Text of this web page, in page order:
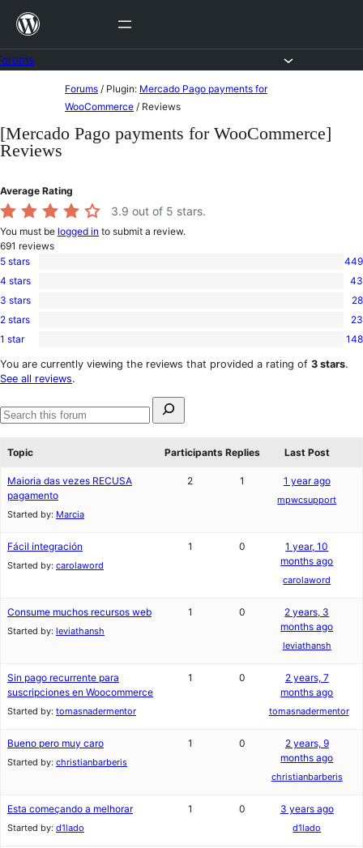
Skip
content
content
Forums / Plugin: Mercado Pago payments for
WooCommerce / Reviews
[Mercado Pago payments for WooCommerce]
Reviews
Average Rating
3.9 out of 5 stars.
You must be logged in to submit a review.
691 reviews
449
5-
star
5 stars 449
43
4-
star
4 stars 43
28
3-
star
3 stars 28
23
2-
reviews
2 stars 23
148
1-
star
1 star 148
You are currently viewing the reviews that provided a rating of 3 stars.
See all reviews.
for:
Search
Topic
Participants Replies Last Post
Maioria das vezes RECUSA
pagamento
Started by: Marcia
2 1 1 year ago
mpwcsupport
Fácil integración
Started by: carolaword
1 0
1 year, 10
months ago
carolaword
Consume muchos recursos web
Started by: leviathansh
1 0
2 years, 3
months ago
leviathansh
Sin pago recurrente para
suscripciones en Woocommerce
Started by: tomasnadermentor
1 0
2 years, 7
months ago
tomasnadermentor
Bueno pero muy caro
Started by: christianbarberis
1 0
2 years, 9
months ago
christianbarberis
Esta começando a melhorar
Started by: d1lado
1 0 3 years ago
d1lado